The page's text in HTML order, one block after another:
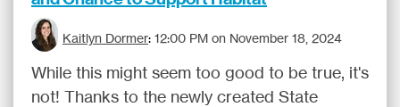
Kaitlyn Dormer: 12:00 PM on November 18, 2024
While this might seem too good to be true, it's
not! Thanks to the newly created State